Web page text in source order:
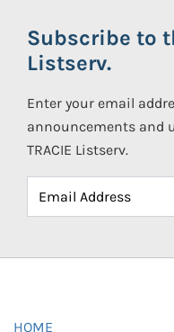
Subscribe to
Listserv.
Enter your email
announcements and
TRACIE Listserv.
HOME